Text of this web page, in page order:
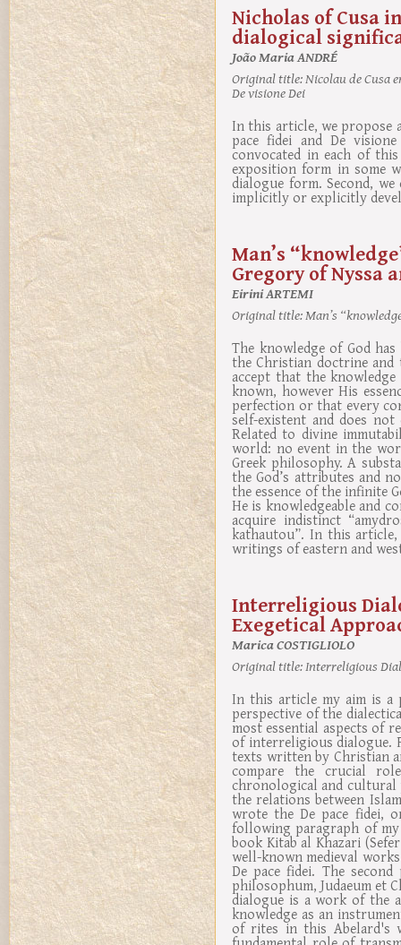
Nicholas of Cusa
dialogical
João Maria ANDRÉ
Original title:Nicolau de Cusa
De visione Dei
In this article, we propose
pace fidei and De
convocated in each of
exposition form in some
dialogue form. Second,
implicitly or explicitly
Man’s
Gregory of Nyssa
Eirini ARTEMI
Original title:Man’s
The knowledge of God
the Christian doctrine and
accept that the
known, however His
perfection or that every
self-existent and does
Related to divine
world: no event in the
Greek philosophy. A
the God’s attributes and
the essence of the infinite
He is knowledgeable and
acquire indistinct
kathautou”. In this
writings of eastern and
Interreligious
Exegetical
Marica COSTIGLIOLO
Original title:Interreligious
In this article my aim is
perspective of the
most essential aspects of
of interreligious dialogue.
texts written by Christian
compare the crucial
chronological and cultural
the relations between
wrote the De pace fidei,
following paragraph of
book Kitab al Khazari
well-known medieval
De pace fidei. The
philosophum, Judaeum et
dialogue is a work of the
knowledge as an
of rites in this